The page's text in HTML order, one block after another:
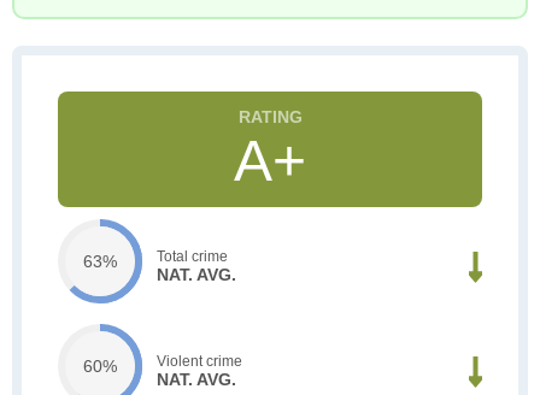
A+
63% Total crime
NAT. AVG.
60% Violent crime
NAT. AVG.